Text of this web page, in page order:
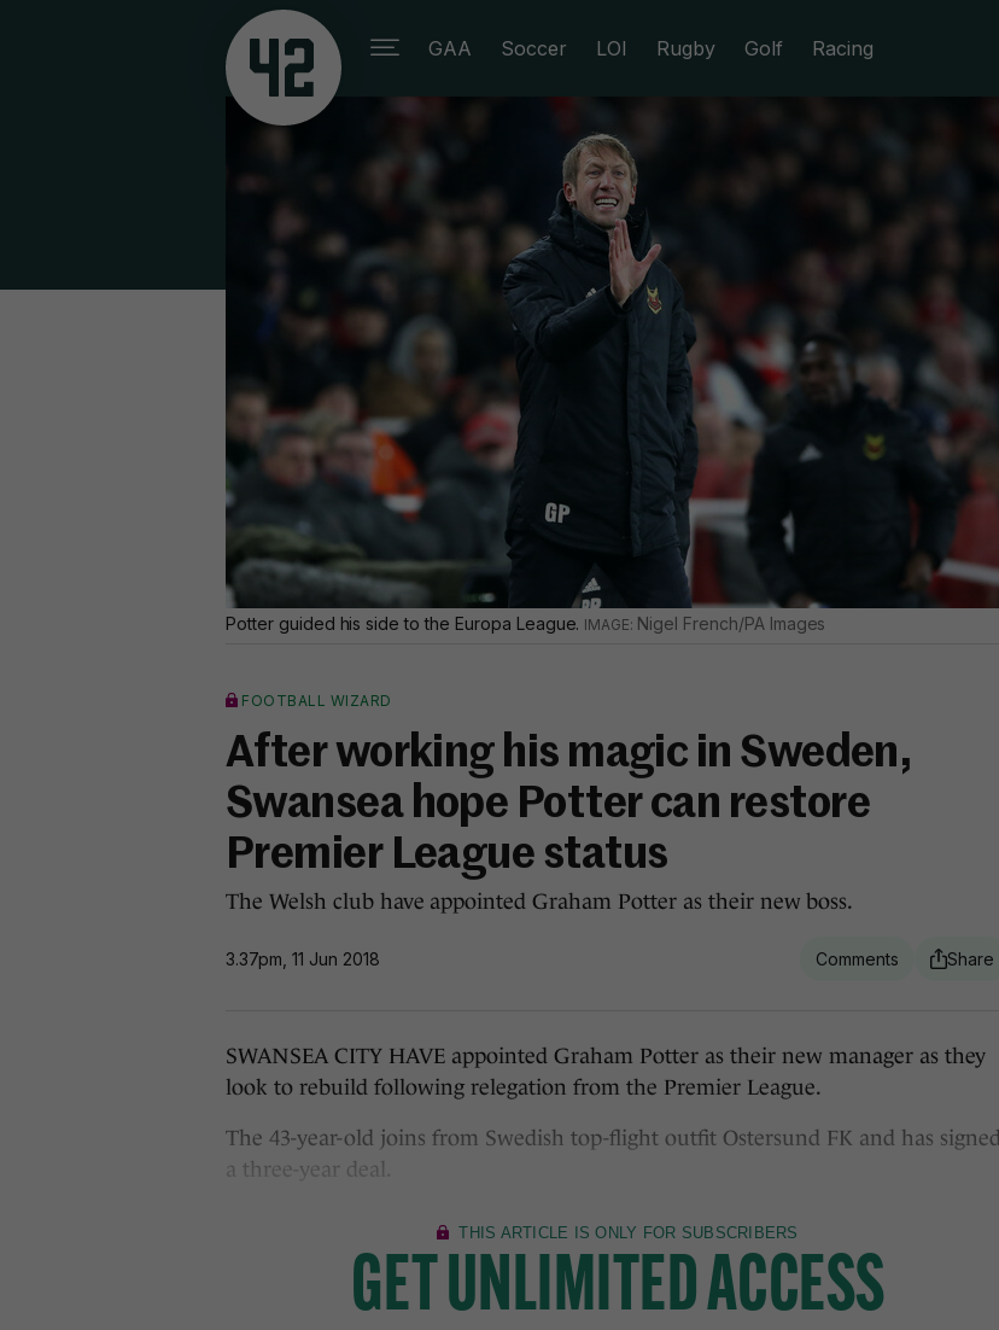
GAA Soccer LOI Rugby Golf Racing
Potter guided his side to the Europa League. Nigel French/PA Images
FOOTBALL WIZARD
After working his magic in Sweden,
Swansea hope Potter can restore
Premier League status
The Welsh club have appointed Graham Potter as their new boss.
3.37pm, 11 Jun 2018
SWANSEA CITY HAVE appointed Graham Potter as their new manager as they
look to rebuild following relegation from the Premier League.
The 43-year-old joins from Swedish top-flight outfit Ostersund FK and has signed
a three-year deal.